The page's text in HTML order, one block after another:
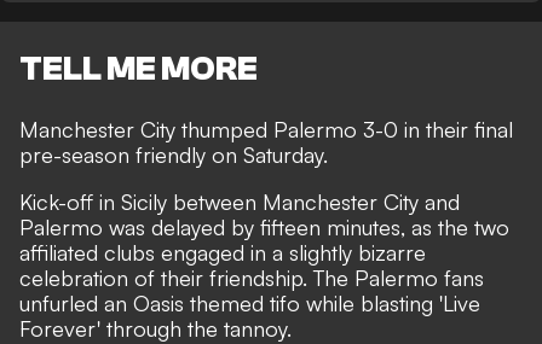
TELL ME MORE
Manchester City thumped Palermo 3-0 in their final
pre-season friendly on Saturday.
Kick-off in Sicily between Manchester City and
Palermo was delayed by fifteen minutes, as the two
affiliated clubs engaged in a slightly bizarre
celebration of their friendship. The Palermo fans
unfurled an Oasis themed tifo while blasting 'Live
Forever' through the tannoy.